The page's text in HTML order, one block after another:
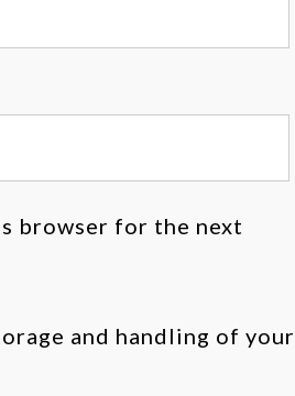
browser for the next
and handling of your